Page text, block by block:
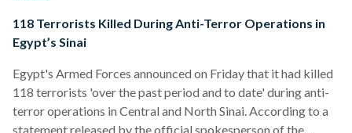
118 Terrorists Killed During Anti-Terror Operations in
Egypt’s Sinai
Egypt's Armed Forces announced on Friday that it had killed
118 terrorists 'over the past period and to date' during anti-
terror operations in Central and North Sinai. According to a
statement released by the official spokesperson of the